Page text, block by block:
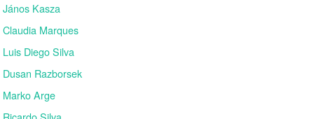
János Kasza
Claudia Marques
Luis Diego Silva
Dusan Razborsek
Marko Arge